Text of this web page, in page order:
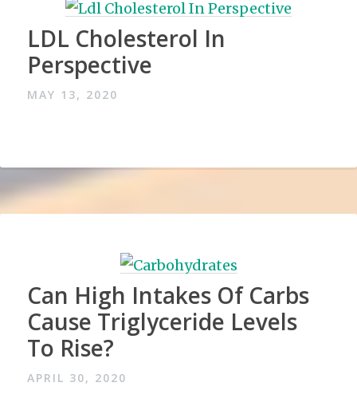
LDL Cholesterol In
Perspective
MAY 13, 2020
Can High Intakes Of Carbs
Cause Triglyceride Levels
To Rise?
APRIL 30, 2020